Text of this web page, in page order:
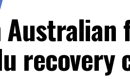
recovery